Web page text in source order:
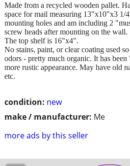
condition: new
make / manufacturer: Me
more ads by this seller
Made from a recycled wooden pallet.
space for mail measuring 13"x10"x3 1/
mounting holes and am including 2
screw heads after mounting on the wall.
The top shelf is 16"x4".
No stains, paint, or clear coating used
odors - pretty much organic. It has
more rustic appearance. May have old
etc.